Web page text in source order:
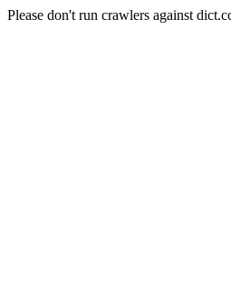
Please don't run crawlers against